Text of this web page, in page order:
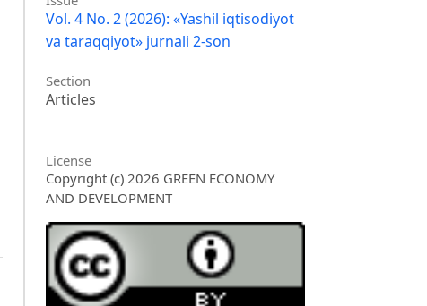
Vol. 4 No. 2 (2026): «Yashil iqtisodiyot
va taraqqiyot» jurnali 2-son
Section
Articles
License
Copyright (c) 2026 GREEN ECONOMY
AND DEVELOPMENT